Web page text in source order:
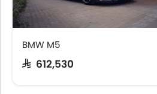
BMW M5
SAR 612,530